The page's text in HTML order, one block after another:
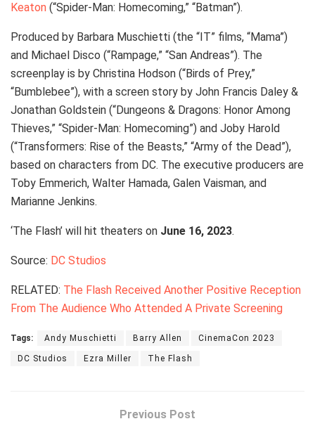
Keaton (“Spider-Man: Homecoming,” “Batman”).
Produced by Barbara Muschietti (the “IT” films, “Mama”)
and Michael Disco (“Rampage,” “San Andreas”). The
screenplay is by Christina Hodson (“Birds of Prey,”
“Bumblebee”), with a screen story by John Francis Daley &
Jonathan Goldstein (“Dungeons & Dragons: Honor Among
Thieves,” “Spider-Man: Homecoming”) and Joby Harold
(“Transformers: Rise of the Beasts,” “Army of the Dead”),
based on characters from DC. The executive producers are
Toby Emmerich, Walter Hamada, Galen Vaisman, and
Marianne Jenkins.
‘The Flash’ will hit theaters on June 16, 2023.
Source: DC Studios
RELATED: The Flash Received Another Positive Reception
From The Audience Who Attended A Private Screening
Tags: Andy Muschietti Barry Allen CinemaCon 2023
DC Studios Ezra Miller The Flash
Previous Post